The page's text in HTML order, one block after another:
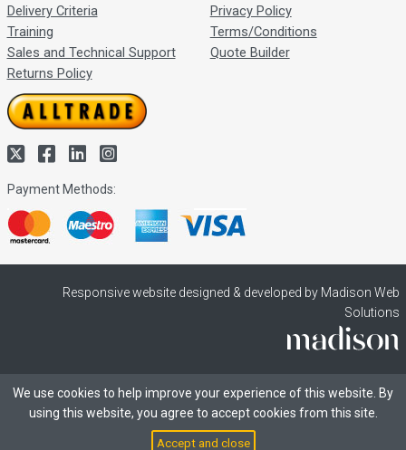
Delivery Criteria
Training
Sales and Technical Support
Returns Policy
Privacy Policy
Terms/Conditions
Quote Builder
Payment Methods:
Responsive website designed & developed by Madison Web
Solutions
We use cookies to help improve your experience of this website. By
using this website, you agree to accept cookies from this site.
Accept and close